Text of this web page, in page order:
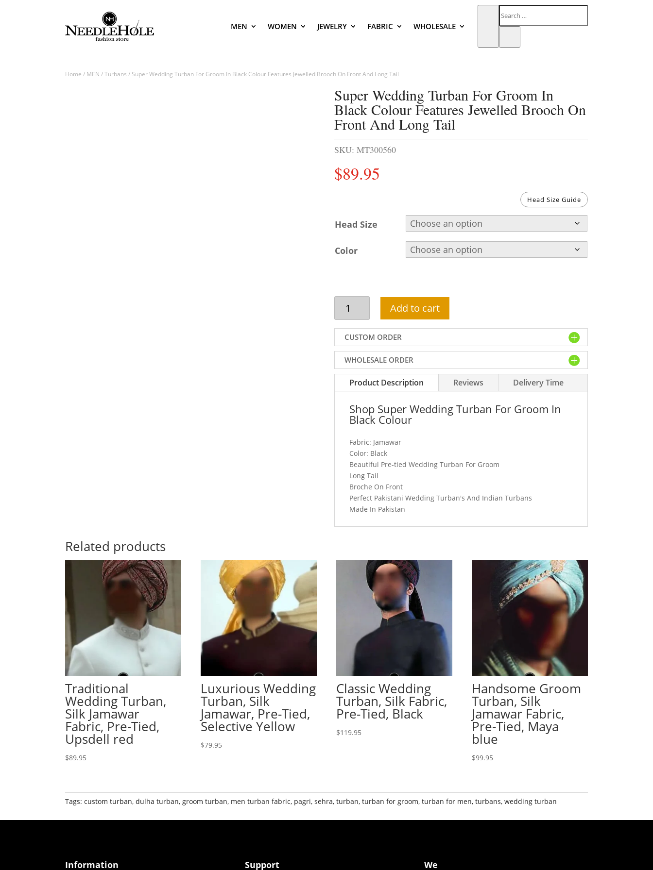
MEN WOMEN JEWELRY FABRIC WHOLESALE
Home / MEN /Turbans / Super Wedding Turban For Groom In Black Colour Features Jewelled Brooch On Front And Long Tail
Super Wedding Turban For Groom In
Black Colour Features Jewelled Brooch On
Front And Long Tail
SKU:MT300560
$89.95
Head Size Guide
Head Size
Color
Wedding
Turban
For
Groom
Black
Colour
Brooch
And
Long
quantity
Add to cart
CUSTOM ORDER
WHOLESALE ORDER
Product Description Reviews Delivery Time
Shop Super Wedding Turban For Groom In
Black Colour
Fabric: Jamawar
Color: Black
Beautiful Pre-tied Wedding Turban For Groom
Long Tail
Broche On Front
Perfect Pakistani Wedding Turban's And Indian Turbans
Made In Pakistan
Related products
Traditional
Wedding Turban,
Silk Jamawar
Fabric, Pre-Tied,
Upsdell red
$89.95
Luxurious Wedding
Turban, Silk
Jamawar, Pre-Tied,
Selective Yellow
$79.95
Classic Wedding
Turban, Silk Fabric,
Pre-Tied, Black
$119.95
Handsome Groom
Turban, Silk
Jamawar Fabric,
Pre-Tied, Maya
blue
$99.95
Tags:custom turban,dulha turban,groom turban, men turban fabric, pagri,sehra,turban,turban for groom,turban for men,turbans,wedding turban
Information Support We